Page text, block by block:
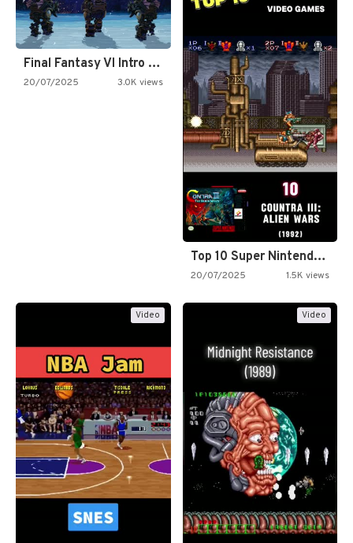
Final Fantasy VI Intro Pixel…
20/07/2025 3.0K views
Top 10 Super Nintendo Video…
20/07/2025 1.5K views
Video Video